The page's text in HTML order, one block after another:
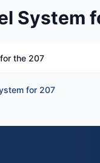
System
the 207
for 207